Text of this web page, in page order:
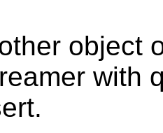
object
with